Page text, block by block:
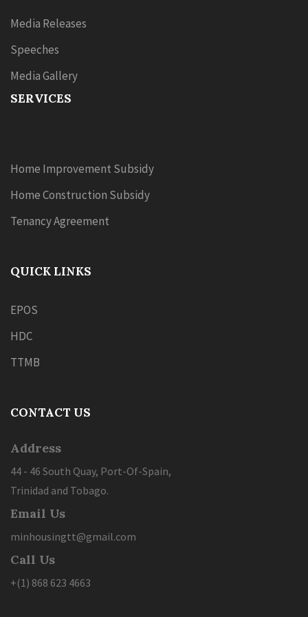
Media Releases
Speeches
Media Gallery
SERVICES
Home Improvement Subsidy
Home Construction Subsidy
Tenancy Agreement
QUICK LINKS
EPOS
HDC
TTMB
CONTACT US
Address
44 - 46 South Quay, Port-Of-Spain,
Trinidad and Tobago.
Email Us
minhousingtt@gmail.com
Call Us
+(1) 868 623 4663